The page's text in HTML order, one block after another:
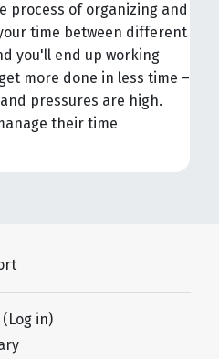
process of organizing and
time between different
you'll end up working
more done in less time –
pressures are high.
their time
Log in)